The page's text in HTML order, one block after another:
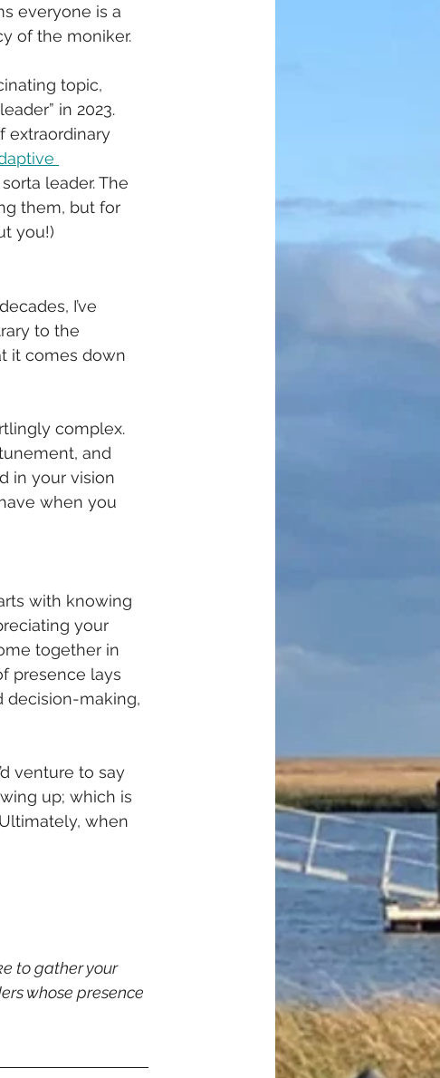
everyone is a
of the moniker.
topic,
in 2023.
extraordinary
leader. The
them, but for
you!)
I’ve
to the
it comes down
complex.
and
in your vision
when you
with knowing
your
together in
presence lays
decision-making,
venture to say
up; which is
when
to gather your
whose presence